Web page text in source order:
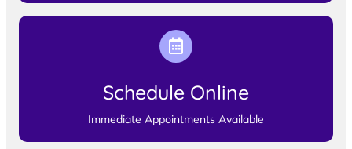
Schedule Online
Immediate Appointments Available